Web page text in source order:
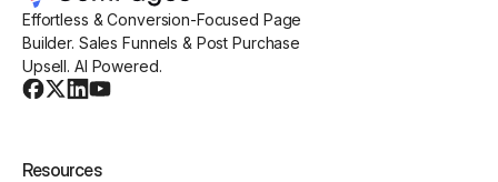
Effortless & Conversion-Focused Page
Builder. Sales Funnels & Post Purchase
Upsell. AI Powered.
Resources